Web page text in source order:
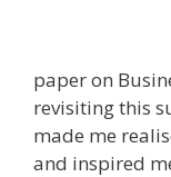
paper on
revisiting this
made me
and inspired